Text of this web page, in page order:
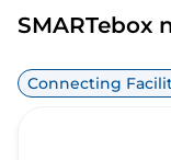
SMARTebox
Connecting